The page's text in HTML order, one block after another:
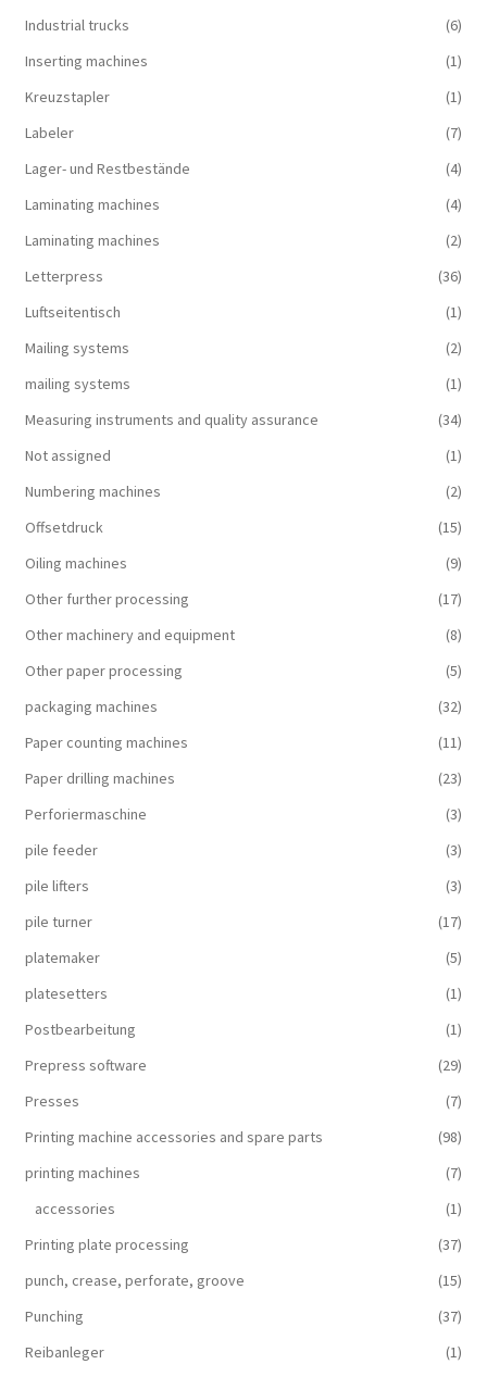
Industrial trucks
(6)
Inserting machines
(1)
Kreuzstapler
(1)
Labeler
(7)
Lager- und Restbestände
(4)
Laminating machines
(4)
Laminating machines
(2)
Letterpress
(36)
Luftseitentisch
(1)
Mailing systems
(2)
mailing systems
(1)
Measuring instruments and quality assurance
(34)
Not assigned
(1)
Numbering machines
(2)
Offsetdruck
(15)
Oiling machines
(9)
Other further processing
(17)
Other machinery and equipment
(8)
Other paper processing
(5)
packaging machines
(32)
Paper counting machines
(11)
Paper drilling machines
(23)
Perforiermaschine
(3)
pile feeder
(3)
pile lifters
(3)
pile turner
(17)
platemaker
(5)
platesetters
(1)
Postbearbeitung
(1)
Prepress software
(29)
Presses
(7)
Printing machine accessories and spare parts
(98)
printing machines
(7)
accessories
(1)
Printing plate processing
(37)
punch, crease, perforate, groove
(15)
Punching
(37)
Reibanleger
(1)